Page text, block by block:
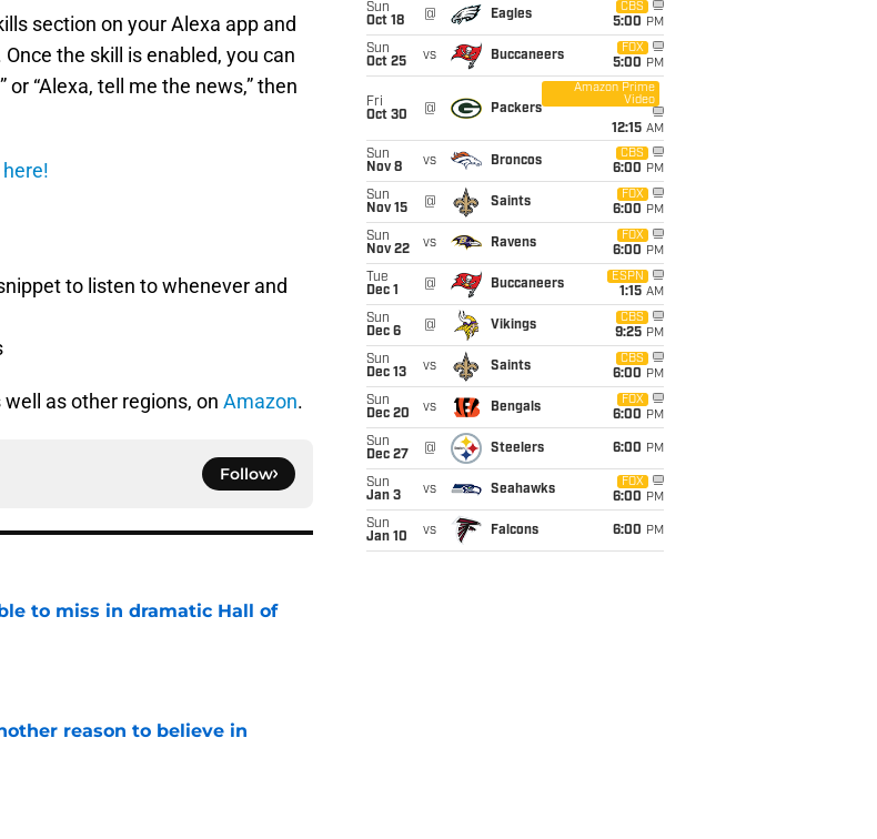
section on your Alexa app and
Once the skill is enabled, you can
“Alexa, tell me the news,” then
to listen to whenever and
as other regions, on Amazon.
Follow
to miss in dramatic Hall of
reason to believe in
Sun
Oct 18
@ Eagles
CBS
5:00 PM
Sun
Oct 25
vs Buccaneers
FOX
5:00 PM
Fri
Oct 30
@ Packers
Amazon Prime
Video
12:15 AM
Sun
Nov 8
vs Broncos
CBS
6:00 PM
Sun
Nov 15
@ Saints
FOX
6:00 PM
Sun
Nov 22
vs Ravens
FOX
6:00 PM
Tue
Dec 1
@ Buccaneers
ESPN
1:15 AM
Sun
Dec 6
@ Vikings
CBS
9:25 PM
Sun
Dec 13
vs Saints
CBS
6:00 PM
Sun
Dec 20
vs Bengals
FOX
6:00 PM
Sun
Dec 27
@ Steelers 6:00 PM
Sun
Jan 3
vs Seahawks
FOX
6:00 PM
Sun
Jan 10
vs Falcons 6:00 PM